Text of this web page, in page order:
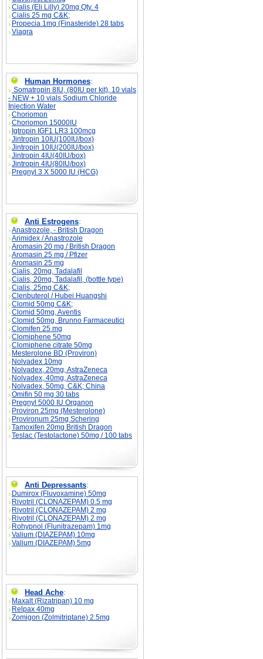
Cialis (Eli Lilly) 20mg Qty. 4
Cialis 25 mg C&K;
Propecia 1mg (Finasteride) 28 tabs
Viagra
Human Hormones:
Somatropin 8IU, (80IU per kit), 10 vials
- NEW + 10 vials Sodium Chloride
Injection Water
Choriomon
Choriomon 15000IU
Igtropin IGF1 LR3 100mcg
Jintropin 10IU(100IU/box)
Jintropin 10IU(200IU/box)
Jintropin 4IU(40IU/box)
Jintropin 4IU(80IU/box)
Pregnyl 3 X 5000 IU (HCG)
Anti Estrogens:
Anastrozole, - British Dragon
Arimidex / Anastrozole
Aromasin 20 mg / British Dragon
Aromasin 25 mg / Pfizer
Aromasin 25 mg
Cialis, 20mg, Tadalafil
Cialis, 20mg, Tadalafil, (bottle type)
Cialis, 25mg C&K;
Clenbuterol / Hubei Huangshi
Clomid 50mg C&K;
Clomid 50mg, Aventis
Clomid 50mg, Brunno Farmaceutici
Clomifen 25 mg
Clomiphene 50mg
Clomiphene citrate 50mg
Mesterolone BD (Proviron)
Nolvadex 10mg
Nolvadex, 20mg, AstraZeneca
Nolvadex, 40mg, AstraZeneca
Nolvadex, 50mg, C&K; China
Omifin 50 mg 30 tabs
Pregnyl 5000 IU Organon
Proviron 25mg (Mesterolone)
Provironum 25mg Schering
Tamoxifen 20mg British Dragon
Teslac (Testolactone) 50mg / 100 tabs
Anti Depressants:
Dumirox (Fluvoxamine) 50mg
Rivotril (CLONAZEPAM) 0.5 mg
Rivotril (CLONAZEPAM) 2 mg
Rivotril (CLONAZEPAM) 2 mg
Rohypnol (Flunitrazepam) 1mg
Valium (DIAZEPAM) 10mg
Valium (DIAZEPAM) 5mg
Head Ache:
Maxalt (Rizatripan) 10 mg
Relpax 40mg
Zomigon (Zolmitriptane) 2.5mg